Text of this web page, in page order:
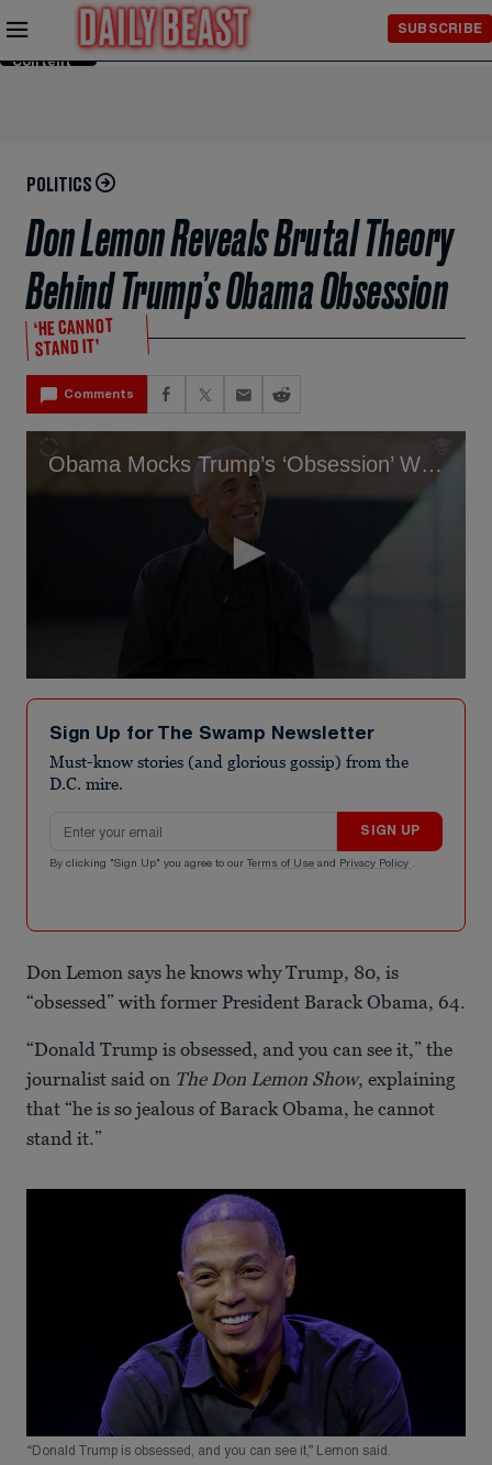
Skip to
Content
SUBSCRIBE
POLITICS
Don Lemon Reveals Brutal Theory
Behind Trump’s Obama Obsession
‘HE CANNOT
STAND IT’
Comments
Obama Mocks Trump’s ‘Obsession’ With Him- He’s ‘Not Focused’
seconds
minutes,
seconds
Sign Up for The Swamp Newsletter
Must-know stories (and glorious gossip) from the
D.C. mire.
SIGN UP
By clicking "Sign Up" you agree to our Terms of Use and Privacy Policy .
Don Lemon says he knows why Trump, 80, is
“obsessed” with former President Barack Obama, 64.
“Donald Trump is obsessed, and you can see it,” the
journalist said on The Don Lemon Show, explaining
that “he is so jealous of Barack Obama, he cannot
stand it.”
“Donald Trump is obsessed, and you can see it,” Lemon said.